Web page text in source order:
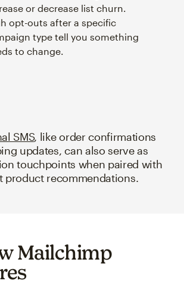
or decrease list churn.
opt-outs after a specific
type tell you something
to change.
SMS, like order confirmations
updates, can also serve as
touchpoints when paired with
product recommendations.
Mailchimp